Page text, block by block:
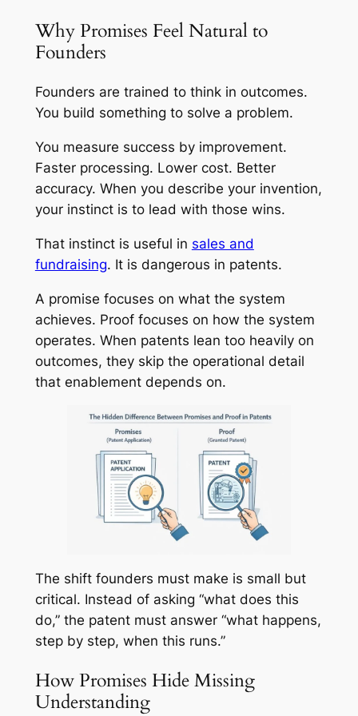
Why Promises Feel Natural to
Founders
Founders are trained to think in outcomes.
You build something to solve a problem.
You measure success by improvement.
Faster processing. Lower cost. Better
accuracy. When you describe your invention,
your instinct is to lead with those wins.
That instinct is useful in sales and
fundraising. It is dangerous in patents.
A promise focuses on what the system
achieves. Proof focuses on how the system
operates. When patents lean too heavily on
outcomes, they skip the operational detail
that enablement depends on.
The shift founders must make is small but
critical. Instead of asking “what does this
do,” the patent must answer “what happens,
step by step, when this runs.”
How Promises Hide Missing
Understanding